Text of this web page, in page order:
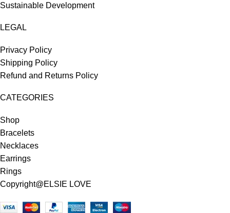
Sustainable Development
LEGAL
Privacy Policy
Shipping Policy
Refund and Returns Policy
CATEGORIES
Shop
Bracelets
Necklaces
Earrings
Rings
Copyright@ELSIE LOVE